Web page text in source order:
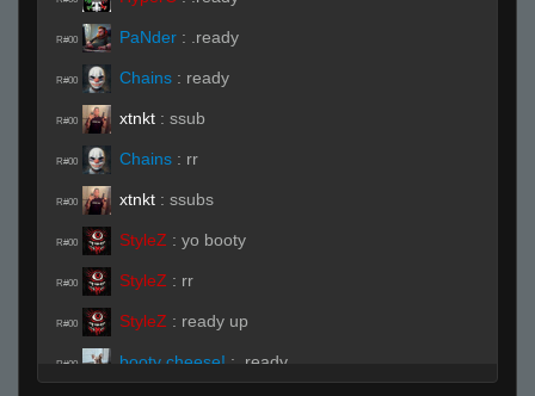
R#00 PaNder : .ready
R#00 Chains : ready
R#00 xtnkt : ssub
R#00 Chains : rr
R#00 xtnkt : ssubs
R#00 StyleZ : yo booty
R#00 StyleZ : rr
R#00 StyleZ : ready up
R#00 booty cheese! : .ready